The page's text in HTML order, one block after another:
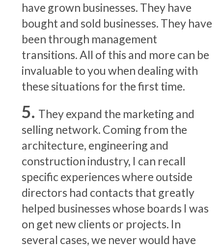
have grown businesses. They have
bought and sold businesses. They have
been through management
transitions. All of this and more can be
invaluable to you when dealing with
these situations for the first time.
They expand the marketing and
selling network. Coming from the
architecture, engineering and
construction industry, I can recall
specific experiences where outside
directors had contacts that greatly
helped businesses whose boards I was
on get new clients or projects. In
several cases, we never would have